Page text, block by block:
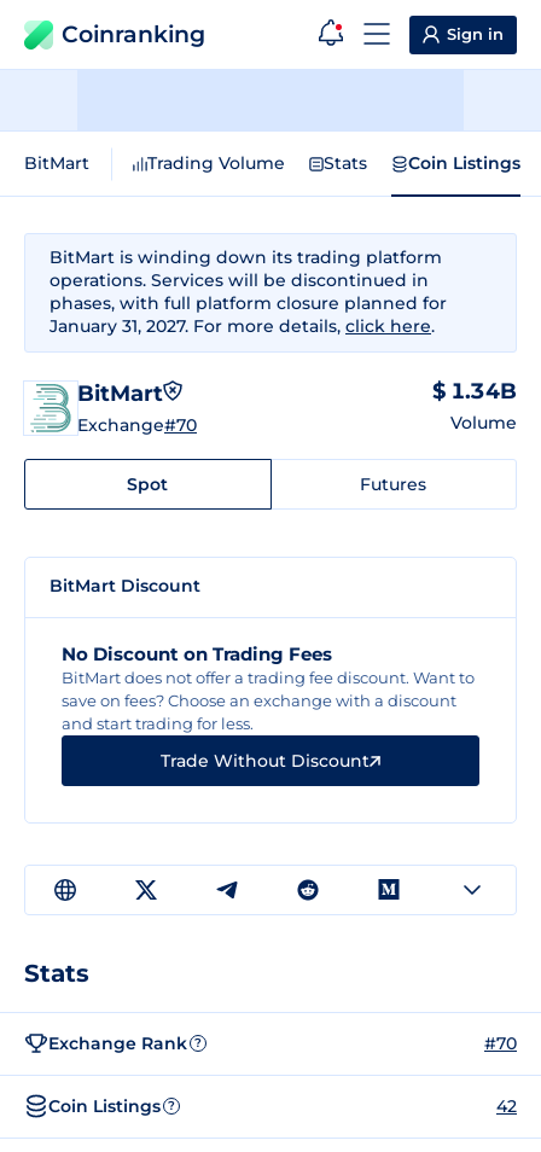
Coinranking Sign in
BitMart Trading Volume Stats Coin Listings
BitMart is winding down its trading platform
operations. Services will be discontinued in
phases, with full platform closure planned for
January 31, 2027. For more details, click here.
BitMart
Exchange#70
$ 1.34B
Volume
Spot Futures
BitMart Discount
No Discount on Trading Fees
BitMart does not offer a trading fee discount. Want to
save on fees? Choose an exchange with a discount
and start trading for less.
Trade Without Discount
Stats
Exchange Rank ? #70
Coin Listings ? 42